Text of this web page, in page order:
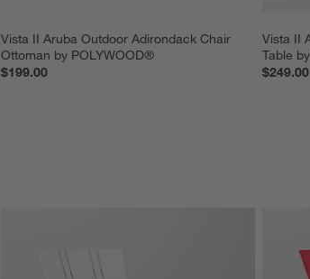
Vista II Aruba Outdoor Adirondack Chair
Ottoman by POLYWOOD®
$199.00
Vista II
Table
$249.00